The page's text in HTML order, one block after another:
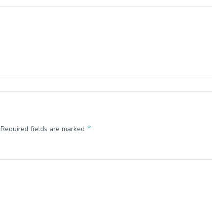
Required fields are marked *